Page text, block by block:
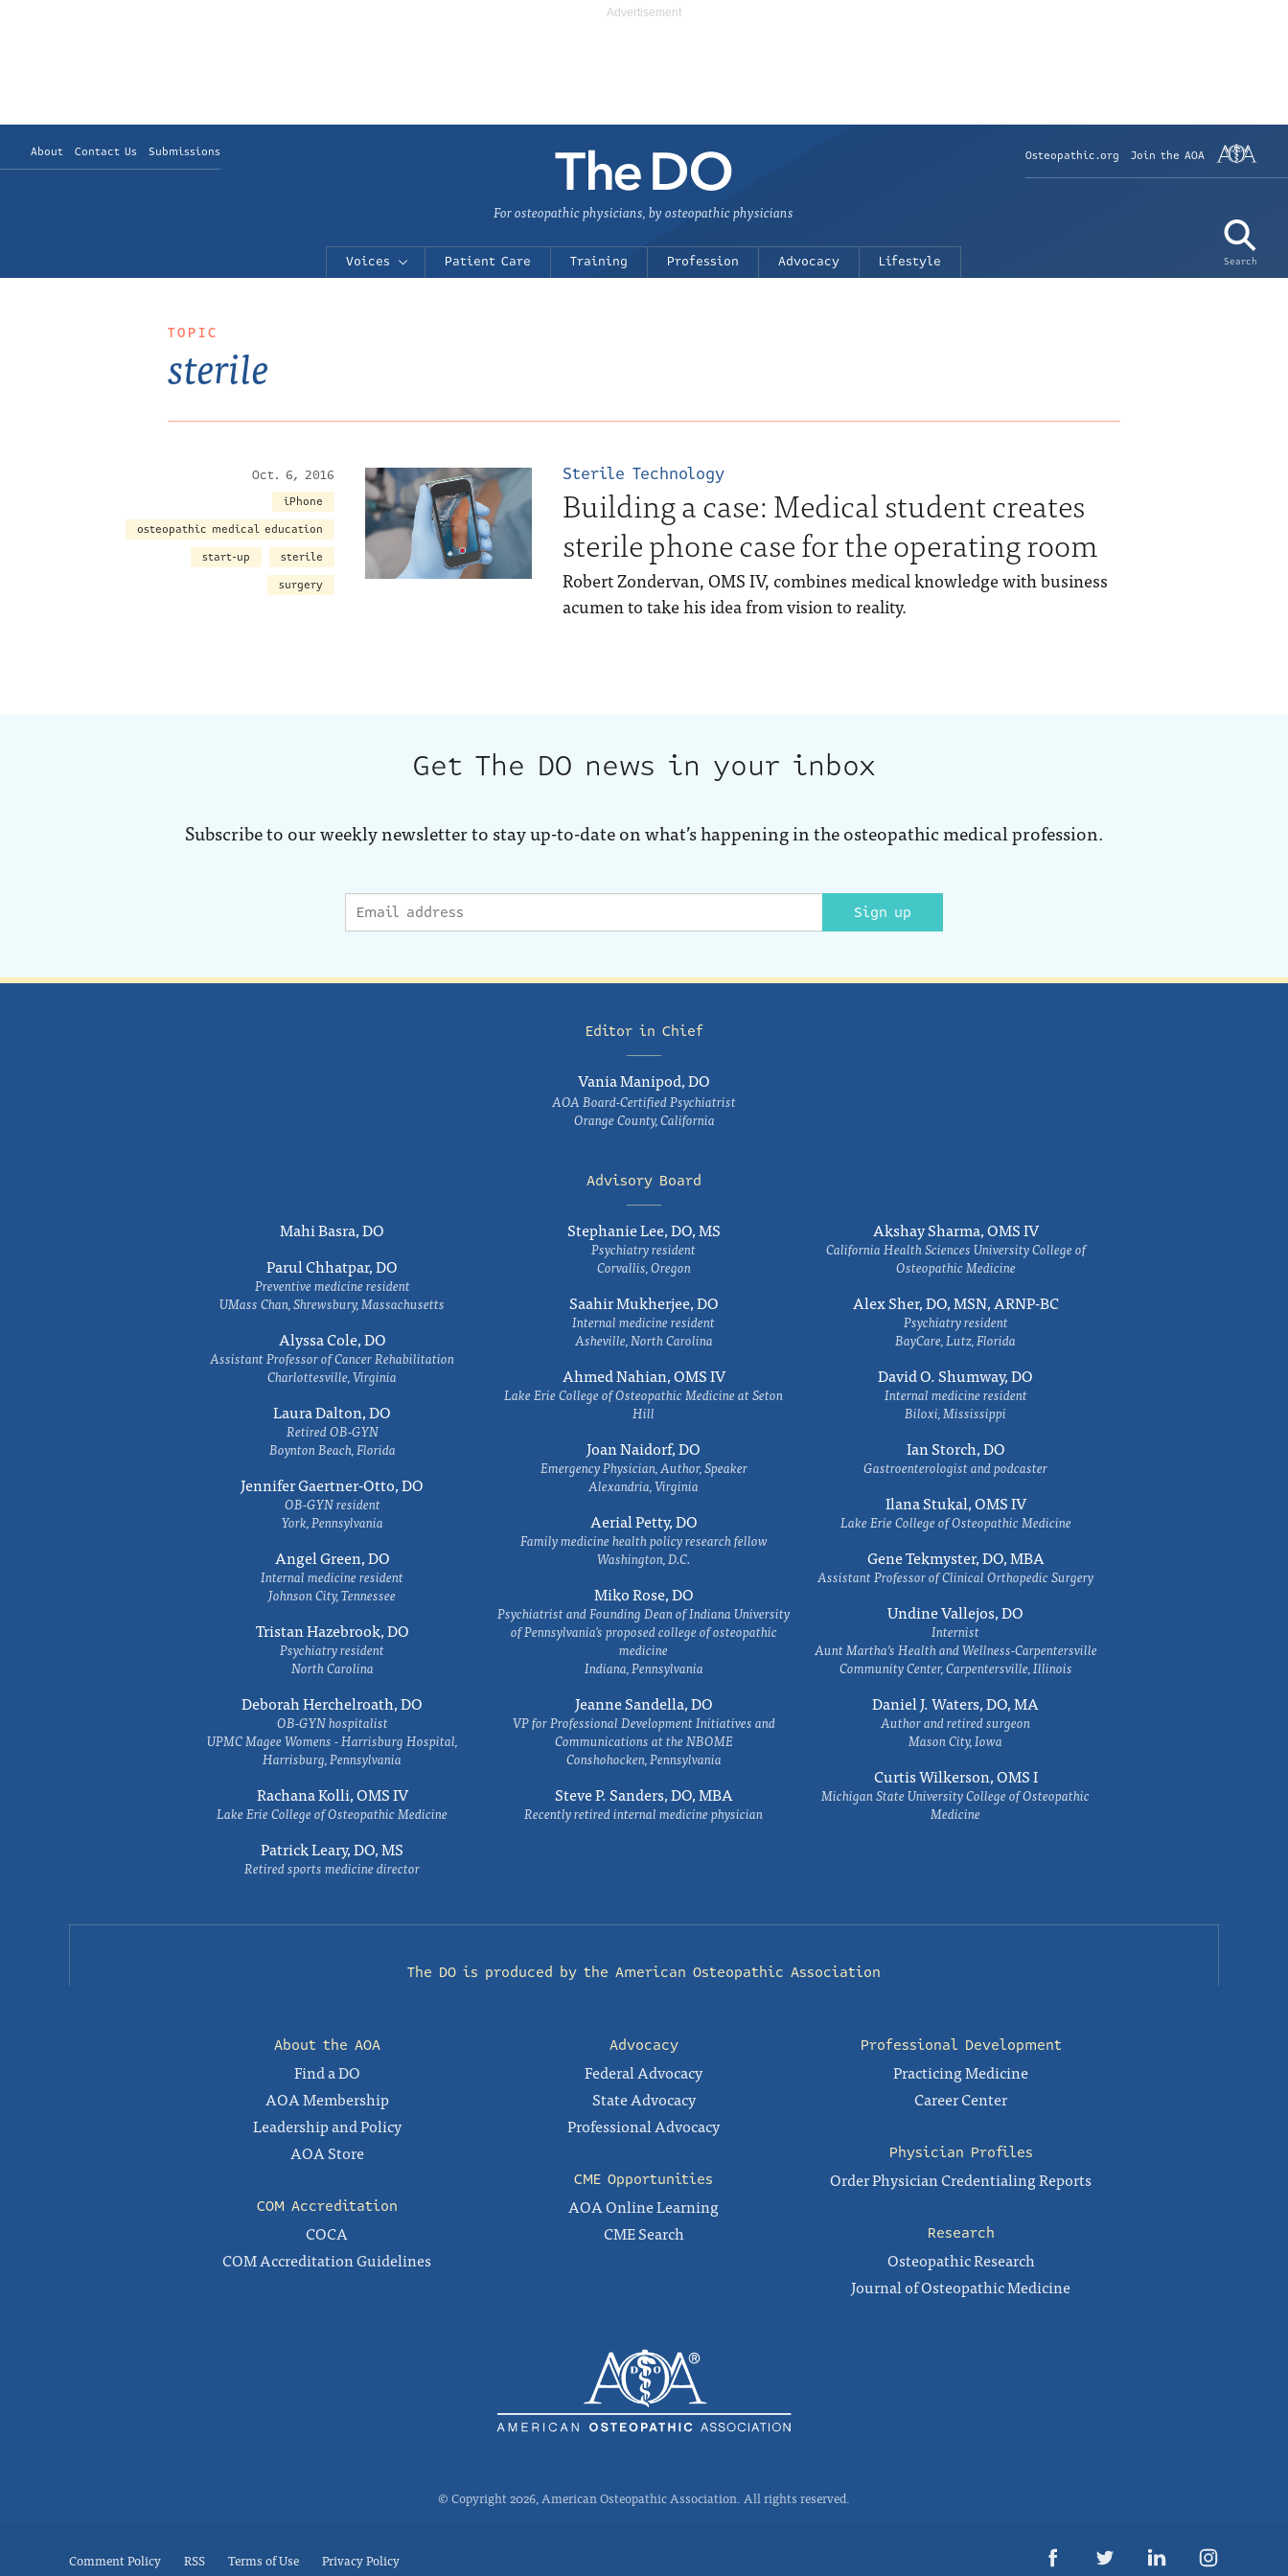
About Contact Us Submissions Osteopathic.org Join the AOA
Search
For osteopathic physicians, by osteopathic physicians
Voices Patient Care Training Profession Advocacy Lifestyle
TOPIC
sterile
Oct. 6, 2016
iPhone
osteopathic medical education
start-up
sterile
surgery
Sterile Technology
Building a case: Medical student creates
sterile phone case for the operating room
Robert Zondervan, OMS IV, combines medical knowledge with business
acumen to take his idea from vision to reality.
Get The DO news in your inbox
Subscribe to our weekly newsletter to stay up-to-date on what’s happening in the osteopathic medical profession.
Sign up
Editor in Chief
Vania Manipod, DO
AOA Board-Certified Psychiatrist
Orange County, California
Advisory Board
Mahi Basra, DO
Parul Chhatpar, DO
Preventive medicine resident
UMass Chan, Shrewsbury, Massachusetts
Alyssa Cole, DO
Assistant Professor of Cancer Rehabilitation
Charlottesville, Virginia
Laura Dalton, DO
Retired OB-GYN
Boynton Beach, Florida
Jennifer Gaertner-Otto, DO
OB-GYN resident
York, Pennsylvania
Angel Green, DO
Internal medicine resident
Johnson City, Tennessee
Tristan Hazebrook, DO
Psychiatry resident
North Carolina
Deborah Herchelroath, DO
OB-GYN hospitalist
UPMC Magee Womens - Harrisburg Hospital,
Harrisburg, Pennsylvania
Rachana Kolli, OMS IV
Lake Erie College of Osteopathic Medicine
Patrick Leary, DO, MS
Retired sports medicine director
Stephanie Lee, DO, MS
Psychiatry resident
Corvallis, Oregon
Saahir Mukherjee, DO
Internal medicine resident
Asheville, North Carolina
Ahmed Nahian, OMS IV
Lake Erie College of Osteopathic Medicine at Seton
Hill
Joan Naidorf, DO
Emergency Physician, Author, Speaker
Alexandria, Virginia
Aerial Petty, DO
Family medicine health policy research fellow
Washington, D.C.
Miko Rose, DO
Psychiatrist and Founding Dean of Indiana University
of Pennsylvania's proposed college of osteopathic
medicine
Indiana, Pennsylvania
Jeanne Sandella, DO
VP for Professional Development Initiatives and
Communications at the NBOME
Conshohocken, Pennsylvania
Steve P. Sanders, DO, MBA
Recently retired internal medicine physician
Akshay Sharma, OMS IV
California Health Sciences University College of
Osteopathic Medicine
Alex Sher, DO, MSN, ARNP-BC
Psychiatry resident
BayCare, Lutz, Florida
David O. Shumway, DO
Internal medicine resident
Biloxi, Mississippi
Ian Storch, DO
Gastroenterologist and podcaster
Ilana Stukal, OMS IV
Lake Erie College of Osteopathic Medicine
Gene Tekmyster, DO, MBA
Assistant Professor of Clinical Orthopedic Surgery
Undine Vallejos, DO
Internist
Aunt Martha’s Health and Wellness-Carpentersville
Community Center, Carpentersville, Illinois
Daniel J. Waters, DO, MA
Author and retired surgeon
Mason City, Iowa
Curtis Wilkerson, OMS I
Michigan State University College of Osteopathic
Medicine
The DO is produced by the American Osteopathic Association
About the AOA
Find a DO
AOA Membership
Leadership and Policy
AOA Store
COM Accreditation
COCA
COM Accreditation Guidelines
Advocacy
Federal Advocacy
State Advocacy
Professional Advocacy
CME Opportunities
AOA Online Learning
CME Search
Professional Development
Practicing Medicine
Career Center
Physician Profiles
Order Physician Credentialing Reports
Research
Osteopathic Research
Journal of Osteopathic Medicine
© Copyright 2026, American Osteopathic Association. All rights reserved.
Comment Policy RSS Terms of Use Privacy Policy